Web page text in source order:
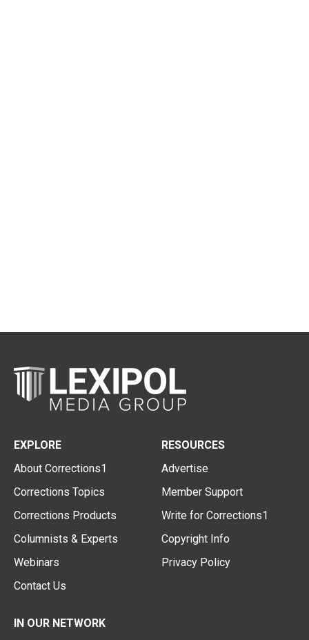
EXPLORE
About Corrections1
Corrections Topics
Corrections Products
Columnists & Experts
Webinars
Contact Us
RESOURCES
Advertise
Member Support
Write for Corrections1
Copyright Info
Privacy Policy
IN OUR NETWORK